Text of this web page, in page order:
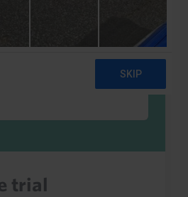
with your credits, or
of your subscription.
trial